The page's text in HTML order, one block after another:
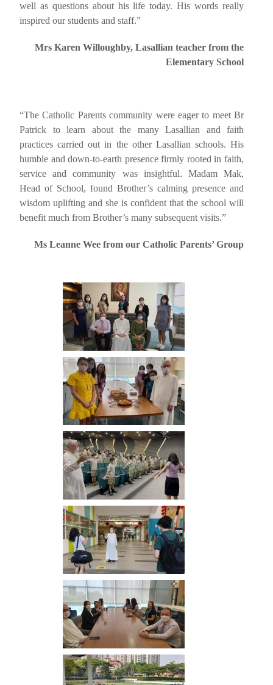
well as questions about his life today. His words really
inspired our students and staff.”
Mrs Karen Willoughby, Lasallian teacher from the
Elementary School
“The Catholic Parents community were eager to meet Br
Patrick to learn about the many Lasallian and faith
practices carried out in the other Lasallian schools. His
humble and down-to-earth presence firmly rooted in faith,
service and community was insightful. Madam Mak,
Head of School, found Brother’s calming presence and
wisdom uplifting and she is confident that the school will
benefit much from Brother’s many subsequent visits.”
Ms Leanne Wee from our Catholic Parents’ Group